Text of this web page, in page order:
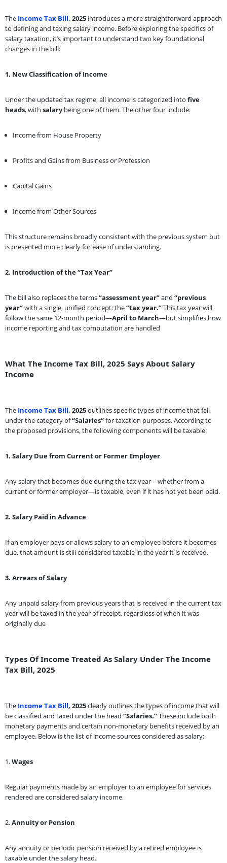
The Income Tax Bill, 2025 introduces a more straightforward approach
to defining and taxing salary income. Before exploring the specifics of
salary taxation, it’s important to understand two key foundational
changes in the bill:
1. New Classification of Income
Under the updated tax regime, all income is categorized into five
heads, with salarybeing one of them. The other four include:
Income from House Property
Profits and Gains from Business or Profession
Capital Gains
Income from Other Sources
This structure remains broadly consistent with the previous system but
is presented more clearly for ease of understanding.
2. Introduction of the “Tax Year”
The bill also replaces the terms“assessment year”and “previous
year”with a single, unified concept: the“tax year.”This tax year will
follow the same 12-month period—April to March—but simplifies how
income reporting and tax computation are handled
What The Income Tax Bill, 2025 Says About Salary
Income
The Income Tax Bill, 2025outlines specific types of income that fall
under the category of“Salaries”for taxation purposes. According to
the proposed provisions, the following components will be taxable:
1. Salary Due from Current or Former Employer
Any salary that becomes due during the tax year—whether from a
current or former employer—is taxable, even if it has not yet been paid.
2. Salary Paid in Advance
If an employer pays or allows salary to an employee before it becomes
due, that amount is still considered taxable in the year it is received.
3. Arrears of Salary
Any unpaid salary from previous years that is received in the current tax
year will be taxed in the year of receipt, regardless of when it was
originally due
Types Of Income Treated As Salary Under The Income
Tax Bill, 2025
The Income Tax Bill, 2025clearly outlines the types of income that will
be classified and taxed under the head “Salaries.”These include both
monetary payments and certain non-monetary benefits received by an
employee. Below is the list of income sources considered as salary:
1.Wages
Regular payments made by an employer to an employee for services
rendered are considered salary income.
2.Annuity or Pension
Any annuity or periodic pension received by a retired employee is
taxable under the salary head.